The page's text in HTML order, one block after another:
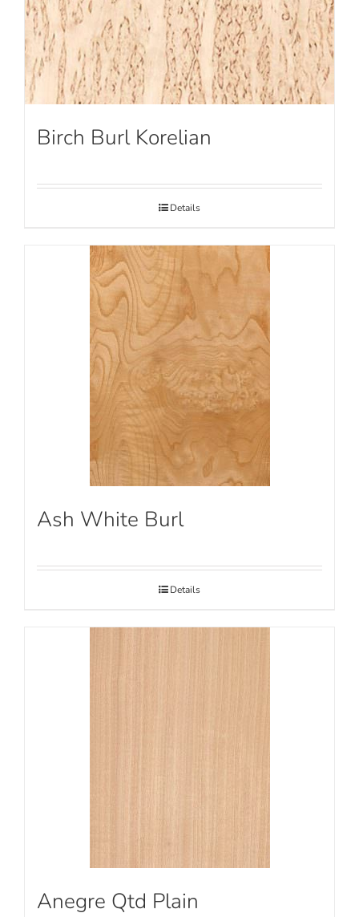
Birch Burl Korelian
Details
Ash White Burl
Details
Anegre Qtd Plain